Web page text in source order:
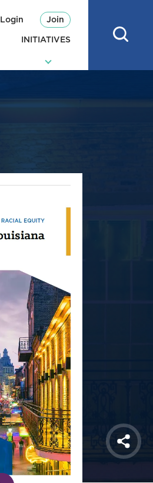
Login Join
INITIATIVES
Share